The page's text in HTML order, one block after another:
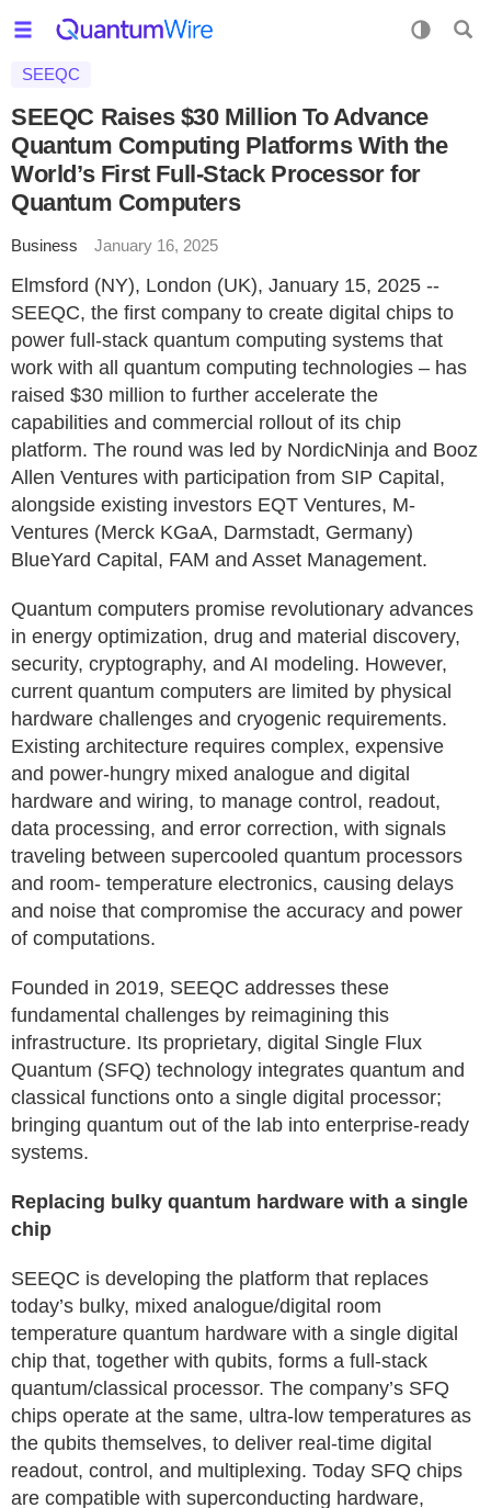
SEEQC
SEEQC Raises $30 Million To Advance
Quantum Computing Platforms With the
World’s First Full-Stack Processor for
Quantum Computers
Business January 16, 2025
Elmsford (NY), London (UK), January 15, 2025 --
SEEQC, the first company to create digital chips to
power full-stack quantum computing systems that
work with all quantum computing technologies – has
raised $30 million to further accelerate the
capabilities and commercial rollout of its chip
platform. The round was led by NordicNinja and Booz
Allen Ventures with participation from SIP Capital,
alongside existing investors EQT Ventures, M-
Ventures (Merck KGaA, Darmstadt, Germany)
BlueYard Capital, FAM and Asset Management.
Quantum computers promise revolutionary advances
in energy optimization, drug and material discovery,
security, cryptography, and AI modeling. However,
current quantum computers are limited by physical
hardware challenges and cryogenic requirements.
Existing architecture requires complex, expensive
and power-hungry mixed analogue and digital
hardware and wiring, to manage control, readout,
data processing, and error correction, with signals
traveling between supercooled quantum processors
and room- temperature electronics, causing delays
and noise that compromise the accuracy and power
of computations.
Founded in 2019, SEEQC addresses these
fundamental challenges by reimagining this
infrastructure. Its proprietary, digital Single Flux
Quantum (SFQ) technology integrates quantum and
classical functions onto a single digital processor;
bringing quantum out of the lab into enterprise-ready
systems.
Replacing bulky quantum hardware with a single
chip
SEEQC is developing the platform that replaces
today’s bulky, mixed analogue/digital room
temperature quantum hardware with a single digital
chip that, together with qubits, forms a full-stack
quantum/classical processor. The company’s SFQ
chips operate at the same, ultra-low temperatures as
the qubits themselves, to deliver real-time digital
readout, control, and multiplexing. Today SFQ chips
are compatible with superconducting hardware,